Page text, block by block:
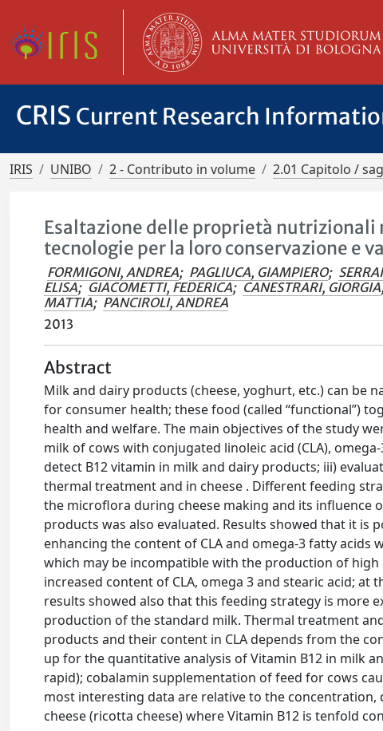
CRIS Current Research
IRIS UNIBO 2 - Contributo in volume 2.01 Capitolo /
Esaltazione delle proprietà nutrizionali
tecnologie per la loro conservazione e
FORMIGONI, ANDREA; PAGLIUCA, GIAMPIERO;
ELISA; GIACOMETTI, FEDERICA; CANESTRARI, GIORGIA
MATTIA; PANCIROLI, ANDREA
2013
Abstract
Milk and dairy products (cheese, yoghurt, etc.) can
for consumer health; these food (called “functional”)
health and welfare. The main objectives of the study
milk of cows with conjugated linoleic acid (CLA),
detect B12 vitamin in milk and dairy products; iii)
thermal treatment and in cheese . Different feeding
the microflora during cheese making and its influence
products was also evaluated. Results showed that it
enhancing the content of CLA and omega-3 fatty
which may be incompatible with the production of
increased content of CLA, omega 3 and stearic acid;
results showed also that this feeding strategy is more
production of the standard milk. Thermal treatment
products and their content in CLA depends from the
up for the quantitative analysis of Vitamin B12 in milk
rapid); cobalamin supplementation of feed for cows
most interesting data are relative to the concentration,
cheese (ricotta cheese) where Vitamin B12 is tenfold